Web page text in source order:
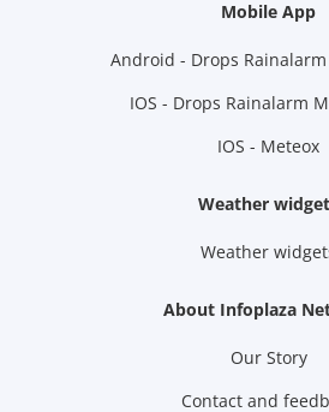
Mobile App
Android - Drops
IOS - Drops Rainalarm
IOS - Meteox
Weather
Weather
About Infoplaza
Our Story
Contact and